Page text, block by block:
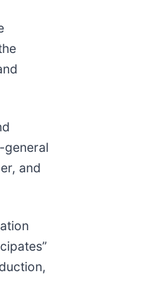
general
and